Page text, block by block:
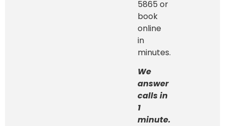
5865 or
book
online
in
minutes.
We
answer
calls in
1
minute.